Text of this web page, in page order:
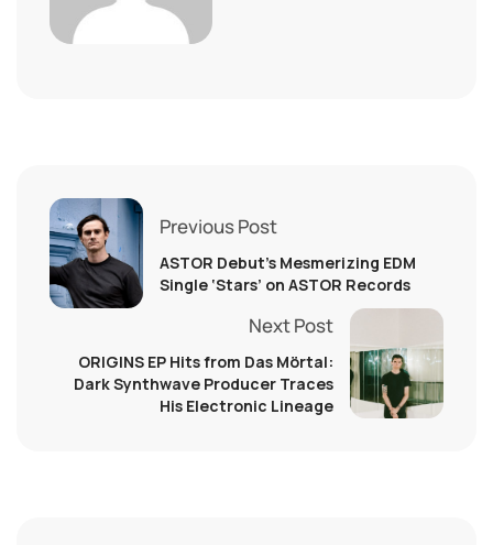
Previous Post
ASTOR Debut’s Mesmerizing EDM
Single ‘Stars’ on ASTOR Records
Next Post
ORIGINS EP Hits from Das Mörtal:
Dark Synthwave Producer Traces
His Electronic Lineage